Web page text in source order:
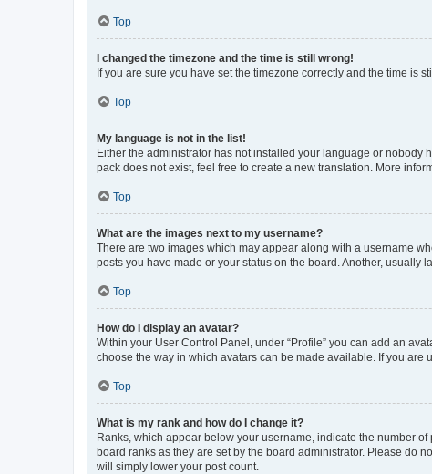
Top
I changed the timezone and the time is still wrong!
If you are sure you have set the timezone correctly and the time is
Top
My language is not in the list!
Either the administrator has not installed your language or nobody
pack does not exist, feel free to create a new translation. More
Top
What are the images next to my username?
There are two images which may appear along with a username
posts you have made or your status on the board. Another, usually
Top
How do I display an avatar?
Within your User Control Panel, under “Profile” you can add an
choose the way in which avatars can be made available. If you are
Top
What is my rank and how do I change it?
Ranks, which appear below your username, indicate the number
board ranks as they are set by the board administrator. Please do
will simply lower your post count.